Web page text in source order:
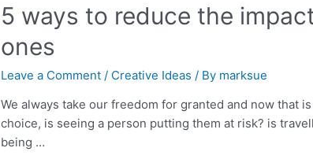
5 ways to reduce the
ones
Leave a Comment / Creative Ideas / By marksue
We always take our freedom for granted and now that
choice, is seeing a person putting them at risk? is
being …